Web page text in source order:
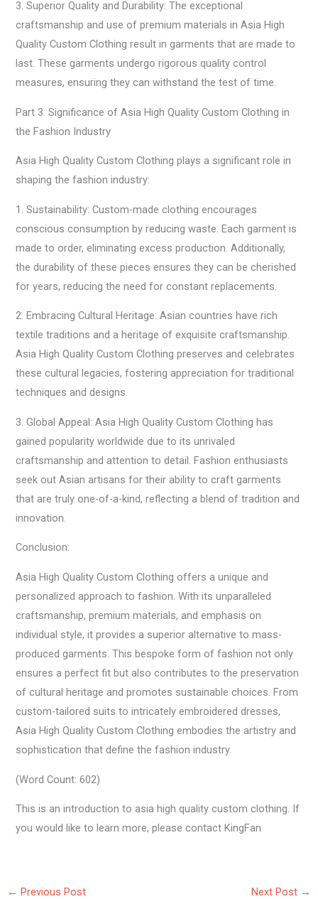
3. Superior Quality and Durability: The exceptional
craftsmanship and use of premium materials in Asia High
Quality Custom Clothing result in garments that are made to
last. These garments undergo rigorous quality control
measures, ensuring they can withstand the test of time.
Part 3: Significance of Asia High Quality Custom Clothing in
the Fashion Industry
Asia High Quality Custom Clothing plays a significant role in
shaping the fashion industry:
1. Sustainability: Custom-made clothing encourages
conscious consumption by reducing waste. Each garment is
made to order, eliminating excess production. Additionally,
the durability of these pieces ensures they can be cherished
for years, reducing the need for constant replacements.
2. Embracing Cultural Heritage: Asian countries have rich
textile traditions and a heritage of exquisite craftsmanship.
Asia High Quality Custom Clothing preserves and celebrates
these cultural legacies, fostering appreciation for traditional
techniques and designs.
3. Global Appeal: Asia High Quality Custom Clothing has
gained popularity worldwide due to its unrivaled
craftsmanship and attention to detail. Fashion enthusiasts
seek out Asian artisans for their ability to craft garments
that are truly one-of-a-kind, reflecting a blend of tradition and
innovation.
Conclusion:
Asia High Quality Custom Clothing offers a unique and
personalized approach to fashion. With its unparalleled
craftsmanship, premium materials, and emphasis on
individual style, it provides a superior alternative to mass-
produced garments. This bespoke form of fashion not only
ensures a perfect fit but also contributes to the preservation
of cultural heritage and promotes sustainable choices. From
custom-tailored suits to intricately embroidered dresses,
Asia High Quality Custom Clothing embodies the artistry and
sophistication that define the fashion industry.
(Word Count: 602)
This is an introduction to asia high quality custom clothing. If
you would like to learn more, please contact KingFan
← Previous Post Next Post →